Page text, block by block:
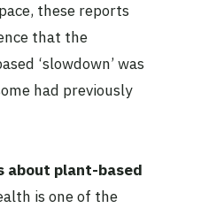
these reports
that the
‘slowdown’ was
had previously
about plant-based
is one of the